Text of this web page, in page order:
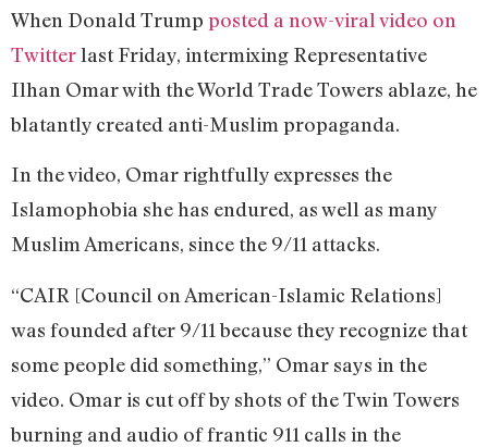
When Donald Trump posted a now-viral video on
Twitterlast Friday, intermixing Representative
Ilhan Omar with the World Trade Towers ablaze, he
blatantly created anti-Muslim propaganda.
In the video, Omar rightfully expresses the
Islamophobia she has endured, as well as many
Muslim Americans, since the 9/11 attacks.
“CAIR [Council on American-Islamic Relations]
was founded after 9/11 because they recognize that
some people did something,” Omar says in the
video. Omar is cut off by shots of the Twin Towers
burning and audio of frantic 911 calls in the